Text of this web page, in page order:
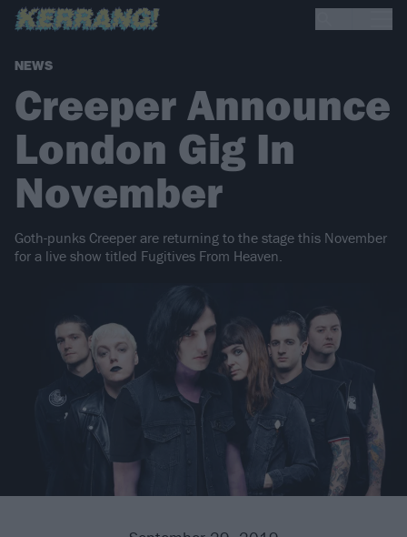
NEWS
Creeper Announce
London Gig In
November
Goth-punks Creeper are returning to the stage this November
for a live show titled Fugitives From Heaven.